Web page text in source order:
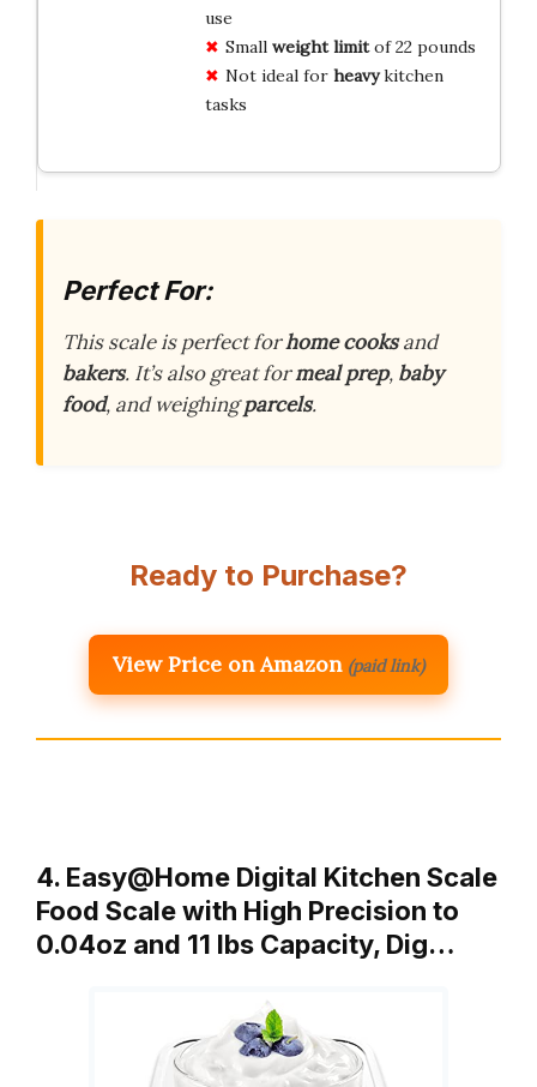
use
Small weight limitof 22 pounds
Not ideal for heavykitchen
tasks
Perfect For:
This scale is perfect forhome cooksand
bakers. It’s also great formeal prep, baby
food, and weighingparcels.
Ready to Purchase?
View Price on Amazon (paid link)
4. Easy@Home Digital Kitchen Scale
Food Scale with High Precision to
0.04oz and 11 lbs Capacity, Dig…